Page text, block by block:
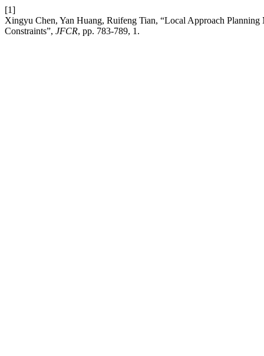
[1]
Xingyu Chen, Yan Huang, Ruifeng Tian, “Local Approach
Constraints”, JFCR, pp. 783-789, 1.